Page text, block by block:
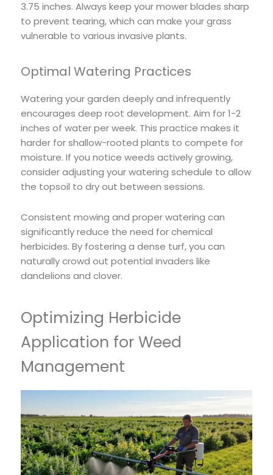
3.75 inches. Always keep your mower blades sharp
to prevent tearing, which can make your grass
vulnerable to various invasive plants.
Optimal Watering Practices
Watering your garden deeply and infrequently
encourages deep root development. Aim for 1-2
inches of water per week. This practice makes it
harder for shallow-rooted plants to compete for
moisture. If you notice weeds actively growing,
consider adjusting your watering schedule to allow
the topsoil to dry out between sessions.
Consistent mowing and proper watering can
significantly reduce the need for chemical
herbicides. By fostering a dense turf, you can
naturally crowd out potential invaders like
dandelions and clover.
Optimizing Herbicide
Application for Weed
Management